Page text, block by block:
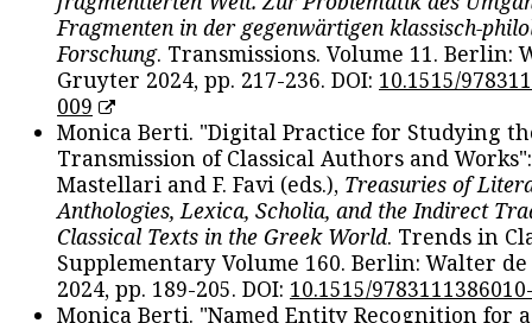
Fragmenten in der gegenwärtigen klassisch-
Forschung. Transmissions. Volume 11. Berlin:
Gruyter 2024, pp. 217-236. DOI: 10.1515/
009
Monica Berti. "Digital Practice for Studying
Transmission of Classical Authors and
Mastellari and F. Favi (eds.), Treasuries of
Anthologies, Lexica, Scholia, and the Indirect
Classical Texts in the Greek World. Trends in
Supplementary Volume 160. Berlin: Walter
2024, pp. 189-205. DOI: 10.1515/
Monica Berti. "Named Entity Recognition for